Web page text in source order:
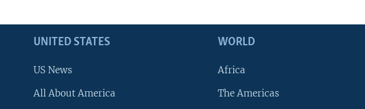
UNITED STATES
US News
All About America
WORLD
Africa
The Americas